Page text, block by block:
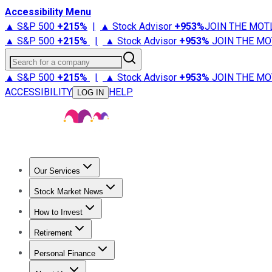
Accessibility Menu
▲ S&P 500 +215% | ▲ Stock Advisor +953%JOIN THE
▲ S&P 500 +215% | ▲ Stock Advisor +953% JOIN THE
Search for a company
▲ S&P 500 +215% | ▲ Stock Advisor +953% JOIN THE
ACCESSIBILITY
LOG IN HELP
Our Services
Stock Advisor
Stock Market News
Trending NewsStock Market News
How to Invest
How to Invest Money
Retirement
Retirement NewsRetirement 101
Personal Finance
Best Credit Cards